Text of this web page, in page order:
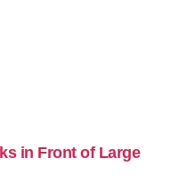
in Front of Large